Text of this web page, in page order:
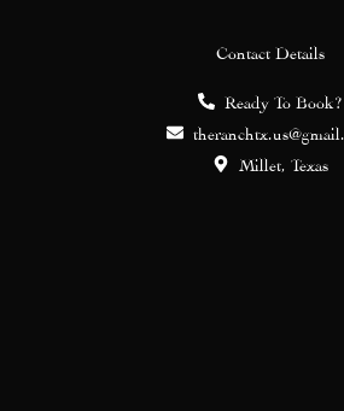
Contact Details
Ready To Book?
Millet, Texas